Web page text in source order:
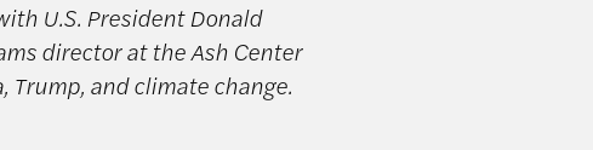
U.S. President Donald
director at the Ash Center
and climate change.